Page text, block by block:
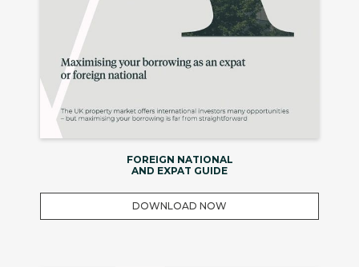
FOREIGN NATIONAL
AND EXPAT GUIDE
DOWNLOAD NOW